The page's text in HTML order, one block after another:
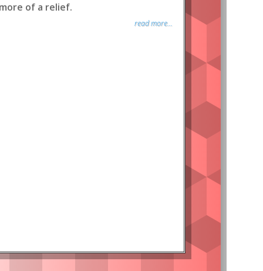
of a relief.
read more...